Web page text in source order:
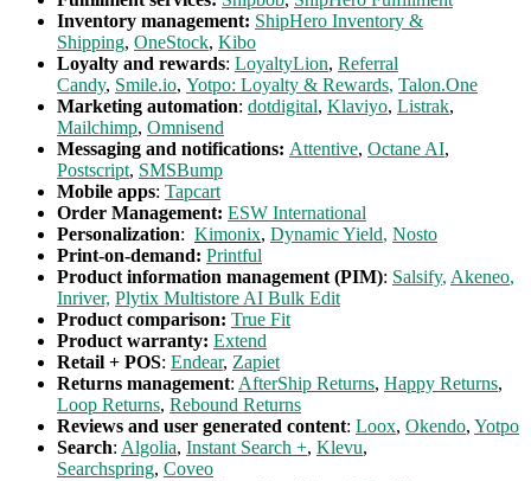
Inventory management: ShipHero Inventory &
Shipping, OneStock, Kibo
Loyalty and rewards: LoyaltyLion, Referral
Candy, Smile.io, Yotpo: Loyalty & Rewards, Talon.One
Marketing automation: dotdigital, Klaviyo, Listrak,
Mailchimp, Omnisend
Messaging and notifications: Attentive, Octane AI,
Postscript, SMSBump
Mobile apps: Tapcart
Order Management: ESW International
Personalization: Kimonix, Dynamic Yield, Nosto
Print-on-demand: Printful
Product information management (PIM): Salsify, Akeneo,
Inriver, Plytix Multistore AI Bulk Edit
Product comparison: True Fit
Product warranty: Extend
Retail + POS: Endear, Zapiet
Returns management: AfterShip Returns, Happy Returns,
Loop Returns, Rebound Returns
Reviews and user generated content: Loox, Okendo, Yotpo
Search: Algolia, Instant Search +, Klevu,
Searchspring, Coveo